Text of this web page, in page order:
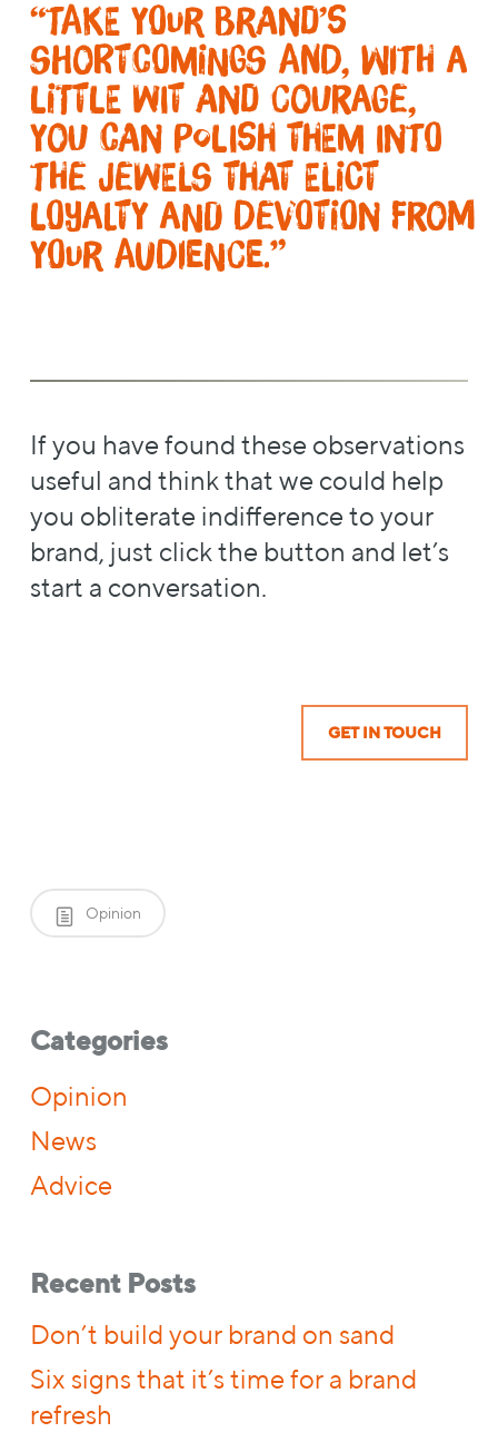
“Take your brand’s
shortcomings and, with a
little wit and courage,
you can polish them into
the jewels that elict
loyalty and devotion from
your audience.”
If you have found these observations
useful and think that we could help
you obliterate indifference to your
brand, just click the button and let’s
start a conversation.
GET IN TOUCH
Opinion
Categories
Opinion
News
Advice
Recent Posts
Don’t build your brand on sand
Six signs that it’s time for a brand
refresh